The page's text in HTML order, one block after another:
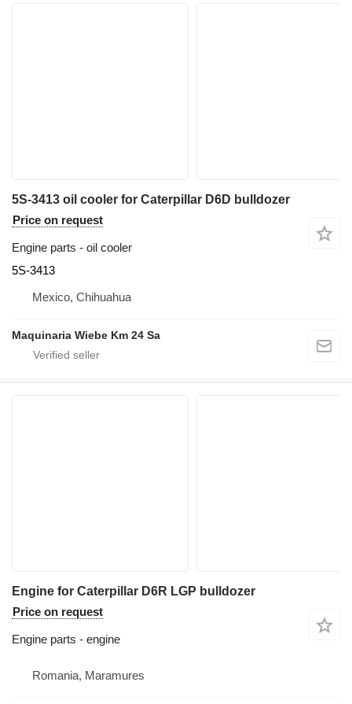
5S-3413 oil cooler for Caterpillar D6D bulldozer
Price on request
Engine parts - oil cooler
5S-3413
Mexico, Chihuahua
Maquinaria Wiebe Km 24 Sa
Engine for Caterpillar D6R LGP bulldozer
Price on request
Engine parts - engine
Romania, Maramures